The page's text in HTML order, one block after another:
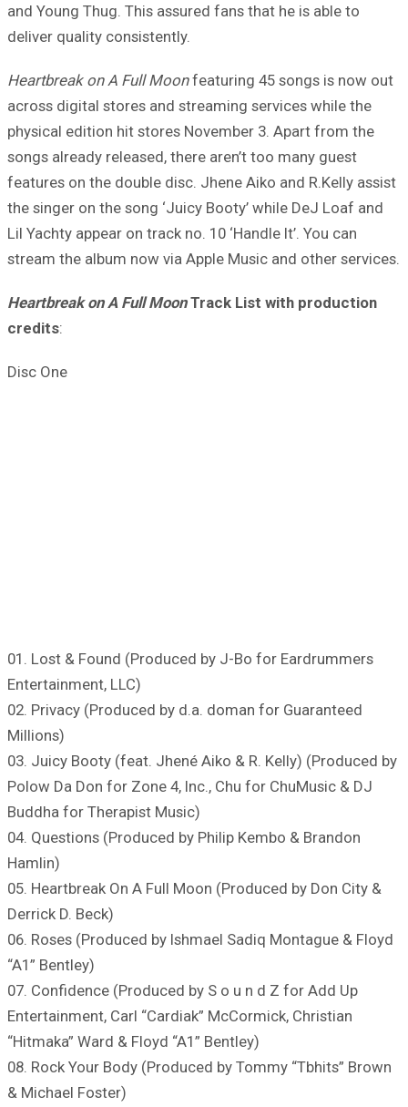
and Young Thug. This assured fans that he is able to
deliver quality consistently.
Heartbreak on A Full Moonfeaturing 45 songs is now out
across digital stores and streaming services while the
physical edition hit stores November 3. Apart from the
songs already released, there aren’t too many guest
features on the double disc. Jhene Aiko and R.Kelly assist
the singer on the song ‘Juicy Booty’ while DeJ Loaf and
Lil Yachty appear on track no. 10 ‘Handle It’. You can
stream the album now via Apple Music and other services.
Heartbreak on A Full MoonTrack List with production
credits:
Disc One
01. Lost & Found (Produced by J-Bo for Eardrummers
Entertainment, LLC)
02. Privacy (Produced by d.a. doman for Guaranteed
Millions)
03. Juicy Booty (feat. Jhené Aiko & R. Kelly) (Produced by
Polow Da Don for Zone 4, Inc., Chu for ChuMusic & DJ
Buddha for Therapist Music)
04. Questions (Produced by Philip Kembo & Brandon
Hamlin)
05. Heartbreak On A Full Moon (Produced by Don City &
Derrick D. Beck)
06. Roses (Produced by Ishmael Sadiq Montague & Floyd
“A1” Bentley)
07. Confidence (Produced by S o u n d Z for Add Up
Entertainment, Carl “Cardiak” McCormick, Christian
“Hitmaka” Ward & Floyd “A1” Bentley)
08. Rock Your Body (Produced by Tommy “Tbhits” Brown
& Michael Foster)